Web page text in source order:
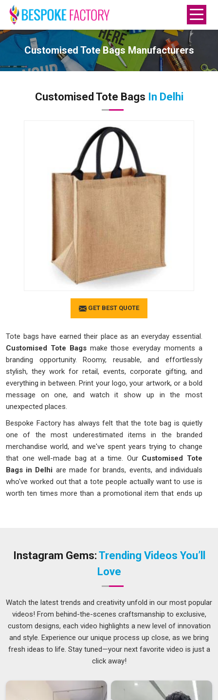
Customised Tote Bags Manufacturers
Customised Tote Bags In Delhi
GET BEST QUOTE
Tote bags have earned their place as an everyday essential.
Customised Tote Bagsmake those everyday moments a
branding opportunity. Roomy, reusable, and effortlessly
stylish, they work for retail, events, corporate gifting, and
everything in between. Print your logo, your artwork, or a bold
message on one, and watch it show up in the most
unexpected places.
Bespoke Factory has always felt that the tote bag is quietly
one of the most underestimated items in the branded
merchandise world, and we've spent years trying to change
that one well-made bag at a time. Our Customised Tote
Bags in Delhi are made for brands, events, and individuals
who've worked out that a tote people actually want to use is
worth ten times more than a promotional item that ends up
Customised Tote Bags Manufacturers in Delhi
It comes down to decisions made before the printing even
bag is loaded with real things. As one of the hands-on
Customised Tote Bags Manufacturers in Delhi, we've
seen enough limp, stretched, poorly printed totes to know
exactly what makes the difference between one that gets
used every day and one that gets set aside after the first
Handle length and attachment points are reinforced
properly because a handle that pulls away under weight is the
Instagram Gems: Trending Videos You’ll
Love
Watch the latest trends and creativity unfold in our most popular
videos! From behind-the-scenes craftsmanship to exclusive,
custom designs, each video highlights a new level of innovation
and style. Experience our unique process up close, as we bring
fresh ideas to life. Stay tuned—your next favorite video is just a
click away!